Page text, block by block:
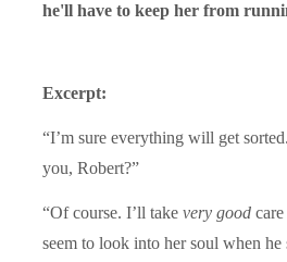
he'll have to keep her from
Excerpt:
“I’m sure everything will get
you, Robert?”
“Of course. I’ll take very good
seem to look into her soul when